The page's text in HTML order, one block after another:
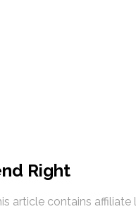
Right
article contains